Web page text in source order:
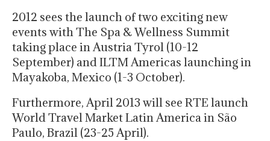
2012 sees the launch of two exciting new
events with The Spa & Wellness Summit
taking place in Austria Tyrol (10-12
September) and ILTM Americas launching in
Mayakoba, Mexico (1-3 October).
Furthermore, April 2013 will see RTE launch
World Travel Market Latin America in São
Paulo, Brazil (23-25 April).